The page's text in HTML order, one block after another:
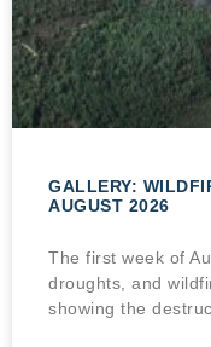
GALLERY:
AUGUST 2026
The first week of
droughts, and
showing the